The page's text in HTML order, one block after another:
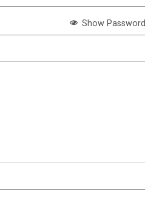
Show Password